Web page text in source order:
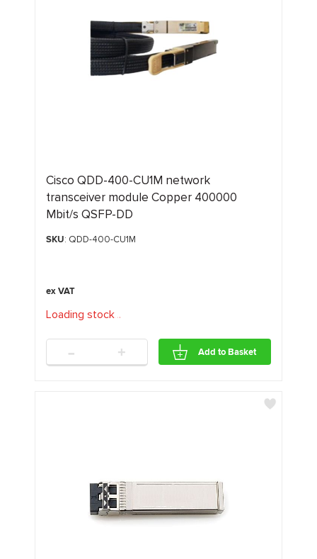
Cisco QDD-400-CU1M network
transceiver module Copper 400000
Mbit/s QSFP-DD
SKU: QDD-400-CU1M
Loading stock. ..
- + Add to Basket